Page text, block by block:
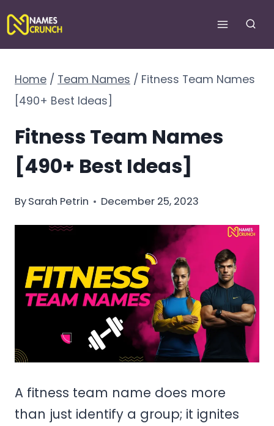
Skip
to
content
Home / Team Names / Fitness Team Names
[490+ Best Ideas]
Fitness Team Names
[490+ Best Ideas]
BySarah Petrin December 25, 2023
A fitness team name does more
than just identify a group; it ignites